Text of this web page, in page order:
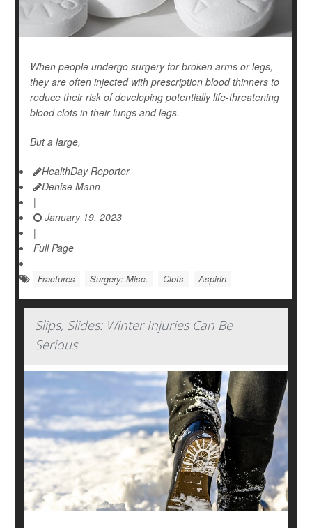
When people undergo surgery for broken arms or legs,
they are often injected with prescription blood thinners to
reduce their risk of developing potentially life-threatening
blood clots in their lungs and legs.
But a large,
HealthDay Reporter
Denise Mann
|
January 19, 2023
|
Full Page
Fractures Surgery: Misc. Clots Aspirin
Slips, Slides: Winter Injuries Can Be
Serious